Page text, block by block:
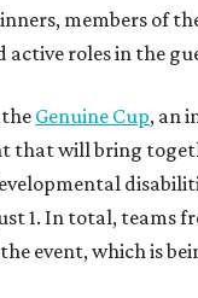
members of
roles in the
Genuine Cup, an
that will bring
1. In total, teams
event, which is